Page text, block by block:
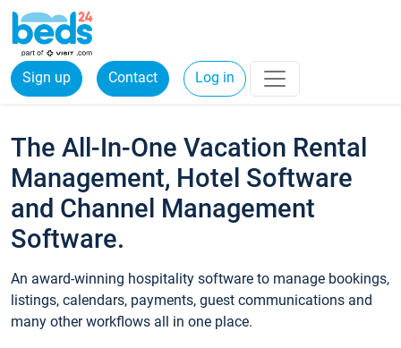
Sign up Contact Log in
The All-In-One Vacation Rental
Management, Hotel Software
and Channel Management
Software.
An award-winning hospitality software to manage bookings,
listings, calendars, payments, guest communications and
many other workflows all in one place.